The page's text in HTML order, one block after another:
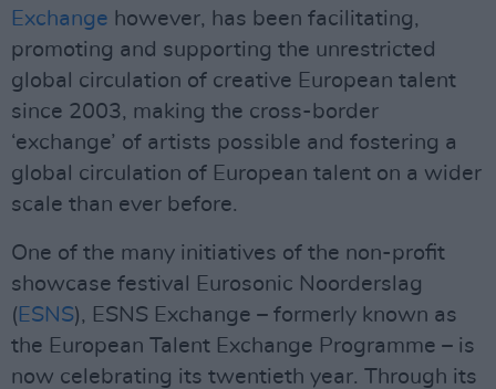
Exchange however, has been facilitating,
promoting and supporting the unrestricted
global circulation of creative European talent
since 2003, making the cross-border
‘exchange’ of artists possible and fostering a
global circulation of European talent on a wider
scale than ever before.
One of the many initiatives of the non-profit
showcase festival Eurosonic Noorderslag
( ESNS), ESNS Exchange – formerly known as
the European Talent Exchange Programme – is
now celebrating its twentieth year. Through its